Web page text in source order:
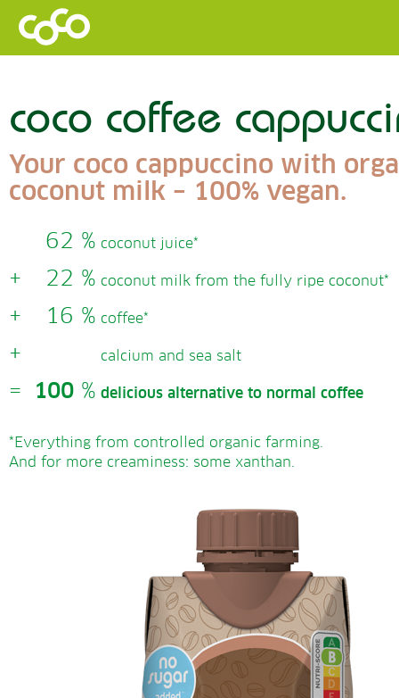
coco coffee
Your coco cappuccino with
coconut milk – 100% vegan.
62 % coconut juice*
+ 22 % coconut milk from the fully ripe coconut*
+ 16 % coffee*
+ calcium and sea salt
= 100 % delicious alternative to normal coffee
*Everything from controlled organic farming.
And for more creaminess: some xanthan.